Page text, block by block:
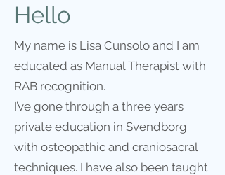
Hello
My name is Lisa Cunsolo and I am
educated as Manual Therapist with
RAB recognition.
I’ve gone through a three years
private education in Svendborg
with osteopathic and craniosacral
techniques. I have also been taught